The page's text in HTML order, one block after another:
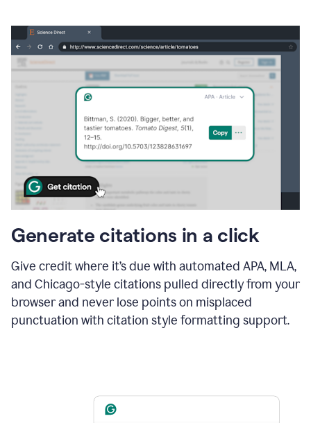
Generate citations in a click
Give credit where it’s due with automated APA, MLA,
and Chicago-style citations pulled directly from your
browser and never lose points on misplaced
punctuation with citation style formatting support.